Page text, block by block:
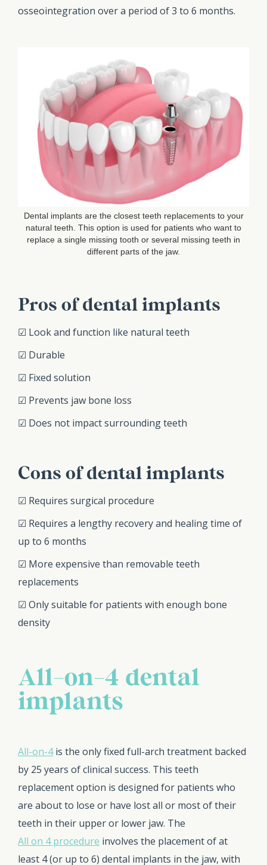
osseointegration over a period of 3 to 6 months.
Dental implants are the closest teeth replacements to your
natural teeth. This option is used for patients who want to
replace a single missing tooth or several missing teeth in
different parts of the jaw.
Pros of dental implants
☑ Look and function like natural teeth
☑ Durable
☑ Fixed solution
☑ Prevents jaw bone loss
☑ Does not impact surrounding teeth
Cons of dental implants
☑ Requires surgical procedure
☑ Requires a lengthy recovery and healing time of
up to 6 months
☑ More expensive than removable teeth
replacements
☑ Only suitable for patients with enough bone
density
All-on-4 dental
implants
All-on-4is the only fixed full-arch treatment backed
by 25 years of clinical success. This teeth
replacement option is designed for patients who
are about to lose or have lost all or most of their
teeth in their upper or lower jaw. The
All on 4 procedure involves the placement of at
least 4 (or up to 6) dental implants in the jaw, with